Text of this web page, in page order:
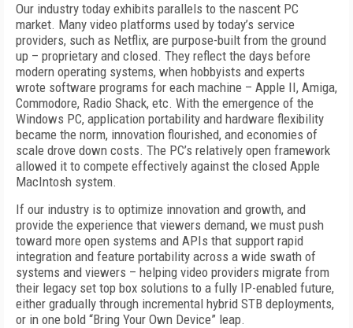
Our industry today exhibits parallels to the nascent PC
market. Many video platforms used by today’s service
providers, such as Netflix, are purpose-built from the ground
up – proprietary and closed. They reflect the days before
modern operating systems, when hobbyists and experts
wrote software programs for each machine – Apple II, Amiga,
Commodore, Radio Shack, etc. With the emergence of the
Windows PC, application portability and hardware flexibility
became the norm, innovation flourished, and economies of
scale drove down costs. The PC’s relatively open framework
allowed it to compete effectively against the closed Apple
MacIntosh system.
If our industry is to optimize innovation and growth, and
provide the experience that viewers demand, we must push
toward more open systems and APIs that support rapid
integration and feature portability across a wide swath of
systems and viewers – helping video providers migrate from
their legacy set top box solutions to a fully IP-enabled future,
either gradually through incremental hybrid STB deployments,
or in one bold “Bring Your Own Device” leap.